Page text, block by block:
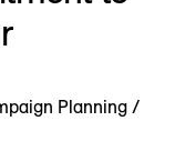
Planning /